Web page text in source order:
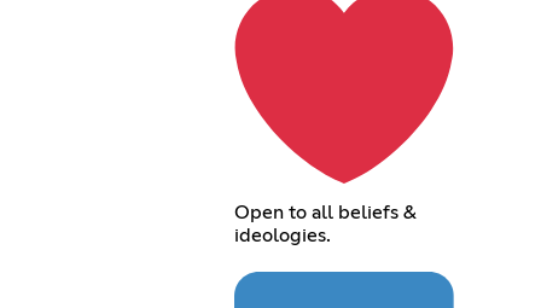
Open to all beliefs &
ideologies.